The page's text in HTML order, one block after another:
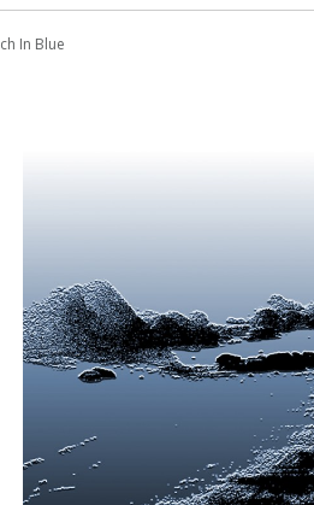
In Blue